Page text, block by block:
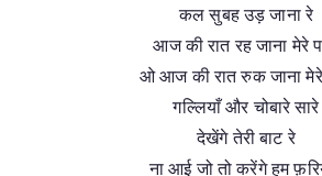
कल सुबह उड़ जाना रे
आज की रात रह जाना मेरे
ओ आज की रात रुक जाना
गल्लियाँ और चोबारे सारे
देखेंगे तेरी बाट रे
ना आई जो तो करेंगे हम